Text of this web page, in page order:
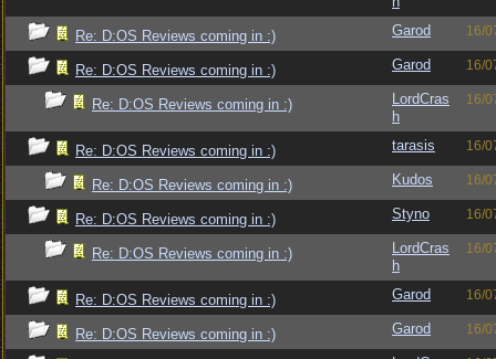
Re: D:OS Reviews coming in :) Garod 16/
Re: D:OS Reviews coming in :) Garod 16/
Re: D:OS Reviews coming in :)
LordCras
h
16/
Re: D:OS Reviews coming in :) tarasis 16/
Re: D:OS Reviews coming in :) Kudos 16/
Re: D:OS Reviews coming in :) Styno 16/
Re: D:OS Reviews coming in :)
LordCras
h
16/
Re: D:OS Reviews coming in :) Garod 16/
Re: D:OS Reviews coming in :) Garod 16/